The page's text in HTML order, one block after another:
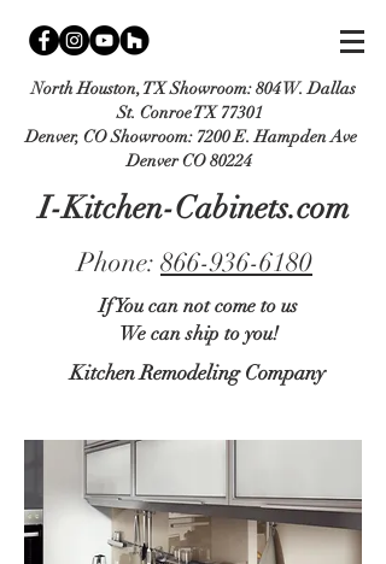
North Houston, TX Showroom: 804 W. Dallas
St. Conroe TX 77301
Denver, CO Showroom: 7200 E. Hampden Ave
Denver CO 80224
I-Kitchen-Cabinets.com
Phone: 866-936-6180
If You can not come to us
We can ship to you!
Kitchen Remodeling Company